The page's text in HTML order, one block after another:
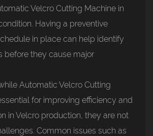
Velcro Cutting Machine in
Having a preventive
in place can help identify
before they cause major
Automatic Velcro Cutting
for improving efficiency and
in Velcro production, they are not
Common issues such as